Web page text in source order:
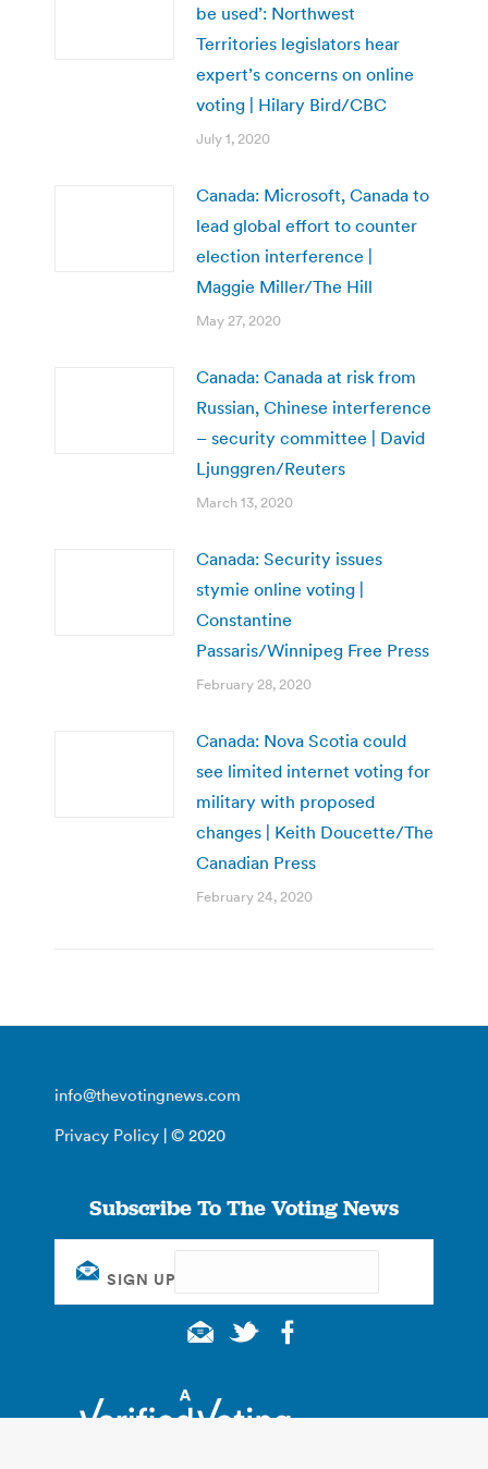
be used’: Northwest
Territories legislators hear
expert’s concerns on online
voting | Hilary Bird/CBC
July 1, 2020
Canada: Microsoft, Canada to
lead global effort to counter
election interference |
Maggie Miller/The Hill
May 27, 2020
Canada: Canada at risk from
Russian, Chinese interference
– security committee | David
Ljunggren/Reuters
March 13, 2020
Canada: Security issues
stymie online voting |
Constantine
Passaris/Winnipeg Free Press
February 28, 2020
Canada: Nova Scotia could
see limited internet voting for
military with proposed
changes | Keith Doucette/The
Canadian Press
February 24, 2020
info@thevotingnews.com
Privacy Policy | © 2020
Subscribe To The Voting News